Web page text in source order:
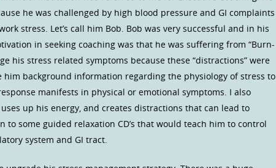
he was challenged by high blood pressure and GI complaints
stress. Let’s call him Bob. Bob was very successful and in his
in seeking coaching was that he was suffering from “Burn-
his stress related symptoms because these “distractions” were
him background information regarding the physiology of stress to
manifests in physical or emotional symptoms. I also
up his energy, and creates distractions that can lead to
to some guided relaxation CD’s that would teach him to control
system and GI tract.